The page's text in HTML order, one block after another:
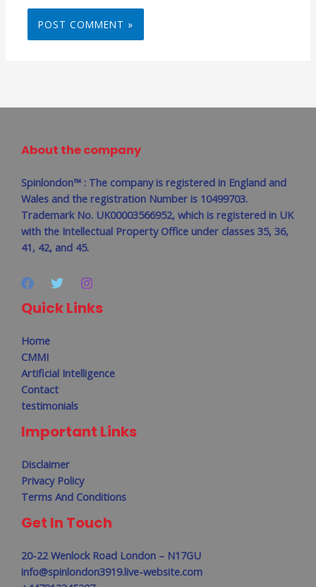
About the company
Spinlondon™ : The company is registered in England and
Wales and the registration Number is 10499703.
Trademark No. UK00003566952, which is registered in UK
with the Intellectual Property Office under classes 35, 36,
41, 42, and 45.
Quick Links
Home
CMMI
Artificial Intelligence
Contact
testimonials
Important Links
Disclaimer
Privacy Policy
Terms And Conditions
Get In Touch
20-22 Wenlock Road London – N17GU
info@spinlondon3919.live-website.com